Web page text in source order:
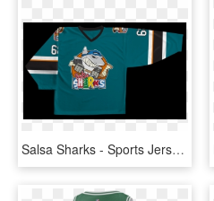
Salsa Sharks - Sports Jersey, HD Png Download